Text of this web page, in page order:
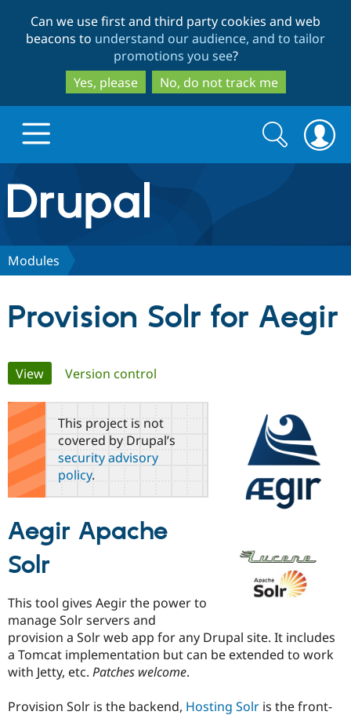
to
main
content
to
search
Can we use first and third party cookies and web
beacons to understand our audience, and to tailor
promotions you see?
Yes, please
No, do not track me
Drupal.org home
Discover Drupal
Case
Drupal for
Government
Drupal for
Education
Drupal for
eCommerce
Getting
Local
Guide
Developer
Guide
Certified
Become a
Certified
Find a
Find
Community
About the
Community
How to
DrupalCon
Support Drupal
The Drupal
Association
Donate
Get Started
Try Drupal CMS
Search
form
Search
Modules
Provision Solr for Aegir
Primary
tabs
View(active tab)
Version control
This project is not
covered by Drupal’s
security advisory
policy.
Aegir Apache
Solr
This tool gives Aegir the power to
manage Solr servers and
provision a Solr web app for any Drupal site. It includes
a Tomcat implementation but can be extended to work
with Jetty, etc. Patches welcome.
Provision Solr is the backend, Hosting Solr is the front-